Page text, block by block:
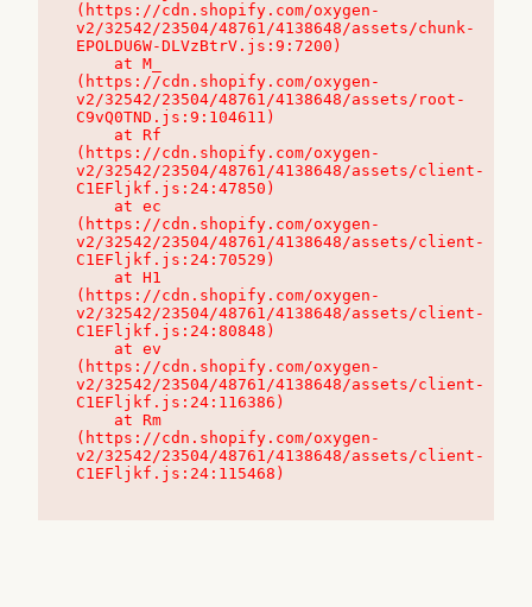
(https://cdn.shopify.com/oxygen-
v2/32542/23504/48761/4138648/assets/chunk-
EPOLDU6W-DLVzBtrV.js:9:7200)
(https://cdn.shopify.com/oxygen-
v2/32542/23504/48761/4138648/assets/root-
C9vQ0TND.js:9:104611)
(https://cdn.shopify.com/oxygen-
v2/32542/23504/48761/4138648/assets/client-
C1EFljkf.js:24:47850)
(https://cdn.shopify.com/oxygen-
v2/32542/23504/48761/4138648/assets/client-
C1EFljkf.js:24:70529)
(https://cdn.shopify.com/oxygen-
v2/32542/23504/48761/4138648/assets/client-
C1EFljkf.js:24:80848)
(https://cdn.shopify.com/oxygen-
v2/32542/23504/48761/4138648/assets/client-
C1EFljkf.js:24:116386)
(https://cdn.shopify.com/oxygen-
v2/32542/23504/48761/4138648/assets/client-
C1EFljkf.js:24:115468)